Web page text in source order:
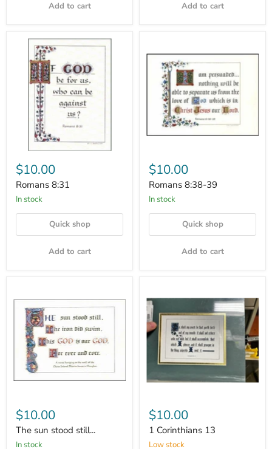
Add to cart Add to cart
$10.00
Romans 8:31
In stock
Quick shop
Add to cart
$10.00
Romans 8:38-39
In stock
Quick shop
Add to cart
$10.00
The sun stood still...
In stock
$10.00
1 Corinthians 13
Low stock